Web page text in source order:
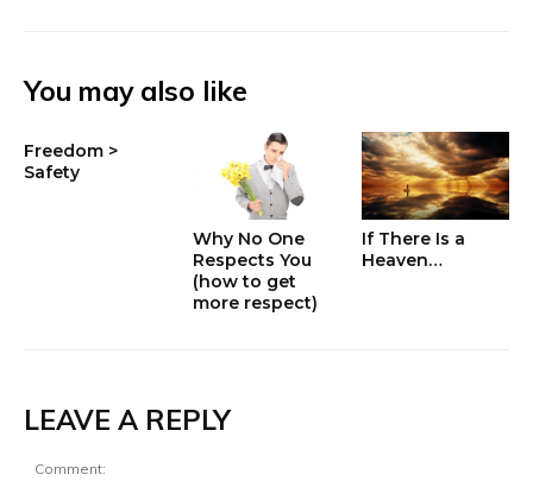
You may also like
Freedom >
Safety
Why No One
Respects You
(how to get
more respect)
If There Is a
Heaven…
LEAVE A REPLY